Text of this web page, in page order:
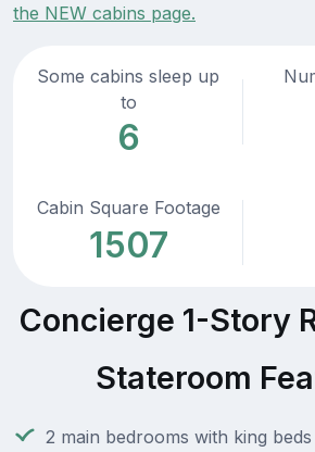
the NEW cabins page.
Some cabins sleep up
to
6
Cabin Square Footage
1507
Concierge 1-Story
Stateroom
2 main bedrooms with king beds